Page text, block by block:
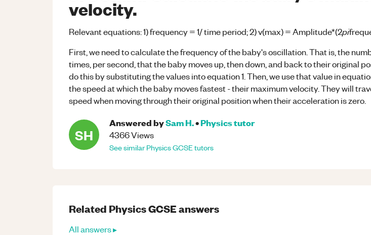
velocity.
Relevant equations: 1) frequency = 1/ time period; 2) v(max) = Amplitude*(2pi
First, we need to calculate the frequency of the baby's oscillation. That is, the
times, per second, that the baby moves up, then down, and back to their original
do this by substituting the values into equation 1. Then, we use that value in
the speed at which the baby moves fastest - their maximum velocity. They will
speed when moving through their original position when their acceleration is zero.
SH
Answered bySam H.•Physicstutor
4366Views
See similarPhysicsGCSEtutors
Related PhysicsGCSEanswers
All answers ▸